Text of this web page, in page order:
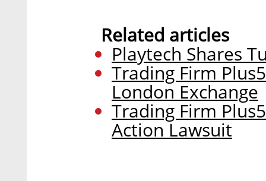
Related articles
Playtech Shares
Trading Firm
London Exchange
Trading Firm
Action Lawsuit